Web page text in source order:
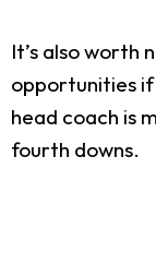
It’s also worth
opportunities
head coach is
fourth downs.